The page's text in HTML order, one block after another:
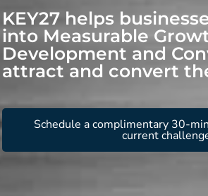
KEY27 helps
into Measurable
Development and
attract and convert
Schedule a complimentary 30-
current